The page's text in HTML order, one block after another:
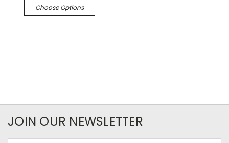
Choose Options
JOIN OUR NEWSLETTER